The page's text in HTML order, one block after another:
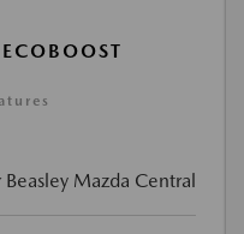
Beasley Mazda Central